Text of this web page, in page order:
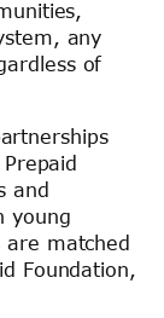
any
of
and
young
are matched
Foundation,